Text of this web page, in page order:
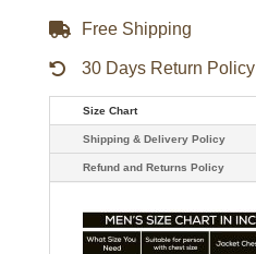
Free Shipping
30 Days Return Policy
Size Chart
Shipping & Delivery Policy
Refund and Returns Policy